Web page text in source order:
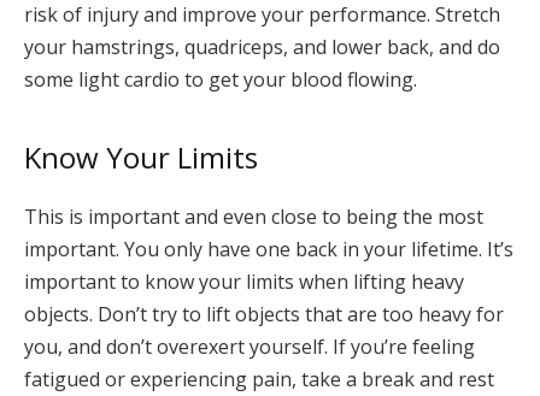
risk of injury and improve your performance. Stretch
your hamstrings, quadriceps, and lower back, and do
some light cardio to get your blood flowing.
Know Your Limits
This is important and even close to being the most
important. You only have one back in your lifetime. It’s
important to know your limits when lifting heavy
objects. Don’t try to lift objects that are too heavy for
you, and don’t overexert yourself. If you’re feeling
fatigued or experiencing pain, take a break and rest